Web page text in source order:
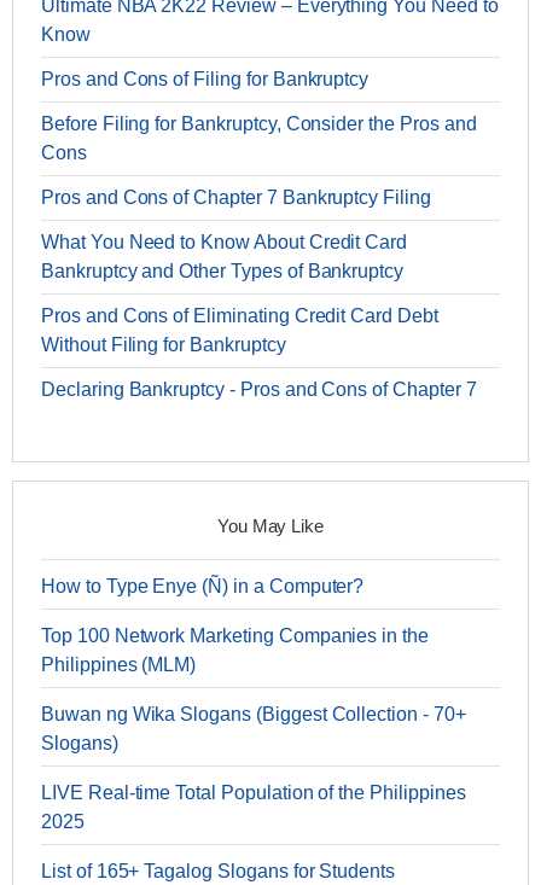
Ultimate NBA 2K22 Review – Everything You Need to
Know
Pros and Cons of Filing for Bankruptcy
Before Filing for Bankruptcy, Consider the Pros and
Cons
Pros and Cons of Chapter 7 Bankruptcy Filing
What You Need to Know About Credit Card
Bankruptcy and Other Types of Bankruptcy
Pros and Cons of Eliminating Credit Card Debt
Without Filing for Bankruptcy
Declaring Bankruptcy - Pros and Cons of Chapter 7
You May Like
How to Type Enye (Ñ) in a Computer?
Top 100 Network Marketing Companies in the
Philippines (MLM)
Buwan ng Wika Slogans (Biggest Collection - 70+
Slogans)
LIVE Real-time Total Population of the Philippines
2025
List of 165+ Tagalog Slogans for Students